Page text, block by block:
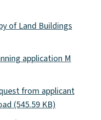
of Land Buildings
application M
from applicant
(545.59 KB)